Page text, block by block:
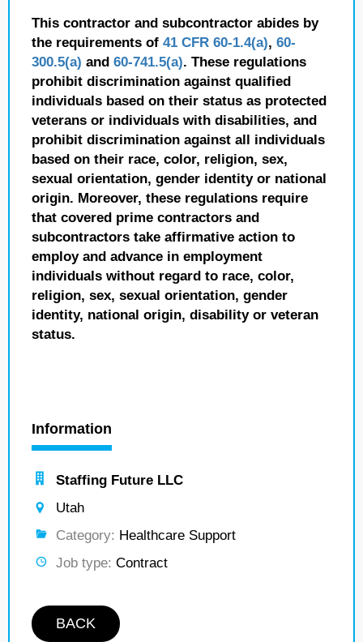
This contractor and subcontractor abides by
the requirements of 41 CFR 60-1.4(a), 60-
300.5(a) and 60-741.5(a). These regulations
prohibit discrimination against qualified
individuals based on their status as protected
veterans or individuals with disabilities, and
prohibit discrimination against all individuals
based on their race, color, religion, sex,
sexual orientation, gender identity or national
origin. Moreover, these regulations require
that covered prime contractors and
subcontractors take affirmative action to
employ and advance in employment
individuals without regard to race, color,
religion, sex, sexual orientation, gender
identity, national origin, disability or veteran
status.
Information
Staffing Future LLC
Utah
Category: Healthcare Support
Job type: Contract
BACK